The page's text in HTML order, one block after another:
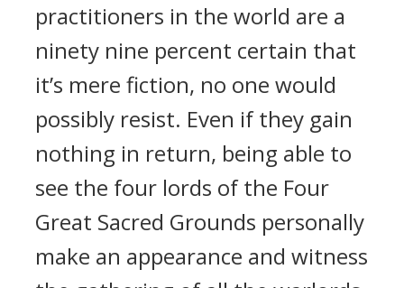
practitioners in the world are a
ninety nine percent certain that
it’s mere fiction, no one would
possibly resist. Even if they gain
nothing in return, being able to
see the four lords of the Four
Great Sacred Grounds personally
make an appearance and witness